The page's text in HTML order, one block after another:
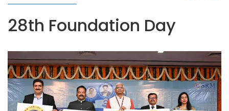
28th Foundation Day